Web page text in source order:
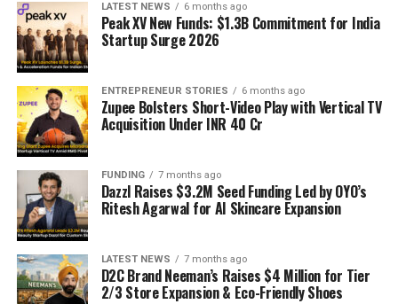
LATEST NEWS 6 months ago
Peak XV New Funds: $1.3B Commitment for India
Startup Surge 2026
ENTREPRENEUR STORIES 6 months ago
Zupee Bolsters Short-Video Play with Vertical TV
Acquisition Under INR 40 Cr
FUNDING 7 months ago
Dazzl Raises $3.2M Seed Funding Led by OYO’s
Ritesh Agarwal for AI Skincare Expansion
LATEST NEWS 7 months ago
D2C Brand Neeman’s Raises $4 Million for Tier
2/3 Store Expansion & Eco-Friendly Shoes